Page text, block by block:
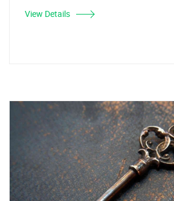
View Details